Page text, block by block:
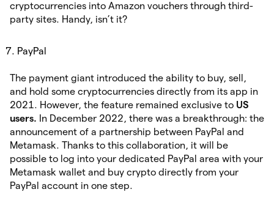
cryptocurrencies into Amazon vouchers through third-
party sites. Handy, isn’t it?
PayPal
The payment giant introduced the ability to buy, sell,
and hold some cryptocurrencies directly from its app in
2021. However, the feature remained exclusive to US
users. In December 2022, there was a breakthrough: the
announcement of a partnership between PayPal and
Metamask. Thanks to this collaboration, it will be
possible to log into your dedicated PayPal area with your
Metamask wallet and buy crypto directly from your
PayPal account in one step.